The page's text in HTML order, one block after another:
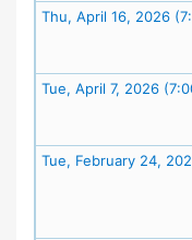
Thu, April 16, 2026
Tue, April 7, 2026
Tue, February 24,